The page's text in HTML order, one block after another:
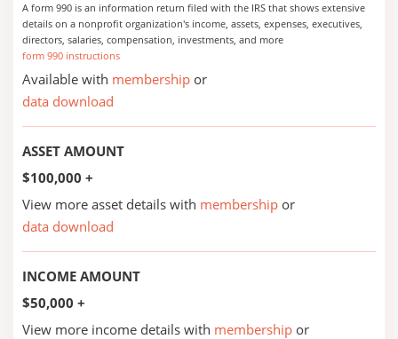
A form 990 is an information return filed with the IRS that shows extensive
details on a nonprofit organization's income, assets, expenses, executives,
directors, salaries, compensation, investments, and more
form 990 instructions
Available with membership or
data download
ASSET AMOUNT
$100,000 +
View more asset details with membership or
data download
INCOME AMOUNT
$50,000 +
View more income details with membership or